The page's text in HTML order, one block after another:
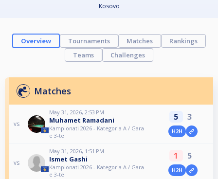
Kosovo
Overview Tournaments Matches
Rankings
Teams
Challenges
Matches
vs
May 31, 2026, 2:53 PM
Muhamet Ramadani
Kampionati 2026 - Kategoria A / Gara
e 3-të
5 3
H2H
vs
May 31, 2026, 1:51 PM
Ismet Gashi
Kampionati 2026 - Kategoria A / Gara
e 3-të
1 5
H2H